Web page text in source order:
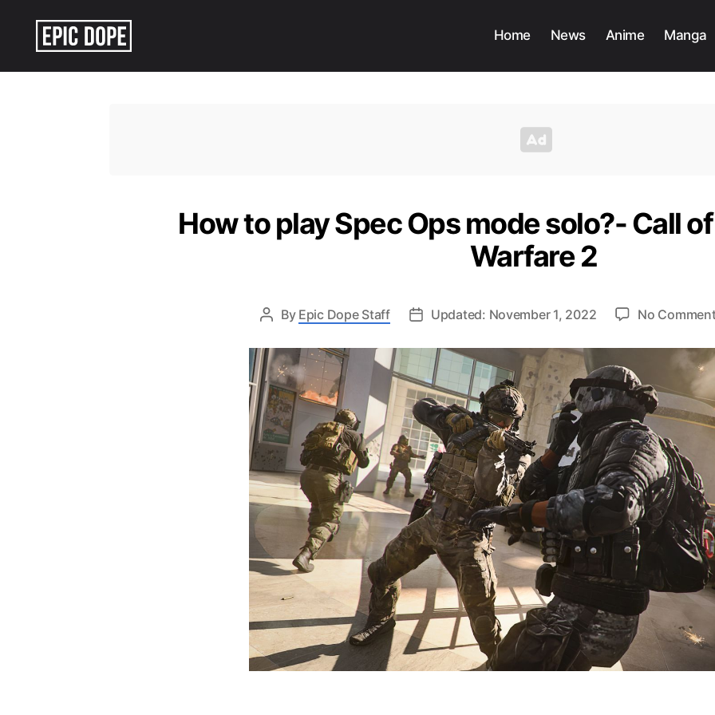
Home News Anime Manga
How to play Spec Ops mode solo?- Call
Warfare 2
By Epic Dope Staff Updated: November 1, 2022 No